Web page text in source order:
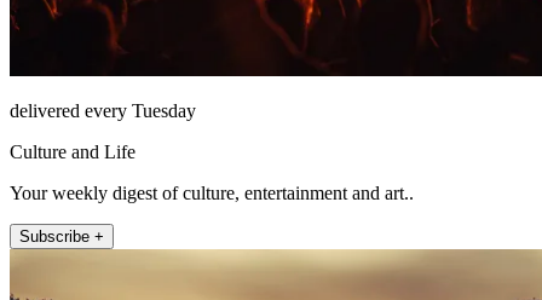
delivered every Tuesday
Culture and Life
Your weekly digest of culture, entertainment and art..
Subscribe +